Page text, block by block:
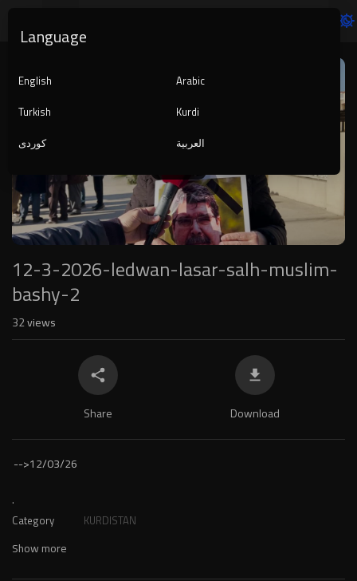
Player
12-3-2026-ledwan-lasar-salh-muslim-
bashy-2
32views
Share Download
-->12/03/26
.
Category KURDISTAN
Show more
Language
English
Arabic
Turkish
Kurdi
کوردی
العربية